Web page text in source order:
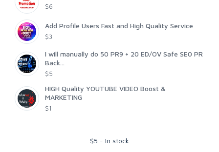
$6
Add Profile Users Fast and High Quality Service
$3
I will manually do 50 PR9 + 20 ED/OV Safe SE0 PR
Back...
$5
HIGH Quality YOUTUBE VIDEO Boost &
MARKETING
$1
$5 - In stock